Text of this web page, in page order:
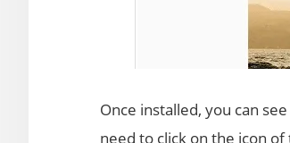
Once installed, you can
need to click on the icon